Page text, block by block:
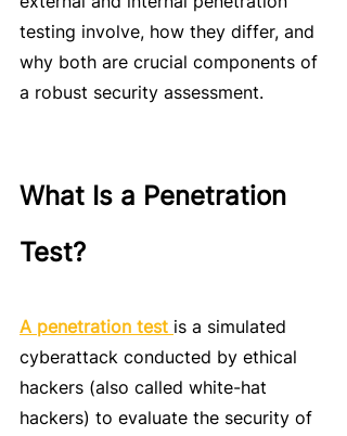
testing involve, how they differ, and
why both are crucial components of
a robust security assessment.
What Is a Penetration
Test?
A penetration test is a simulated
cyberattack conducted by ethical
hackers (also called white-hat
hackers) to evaluate the security of